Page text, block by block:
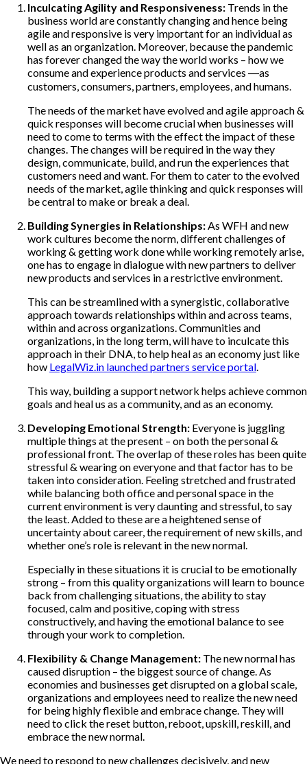
Inculcating Agility and Responsiveness: Trends in the
business world are constantly changing and hence being
agile and responsive is very important for an individual as
well as an organization. Moreover, because the pandemic
has forever changed the way the world works – how we
consume and experience products and services ―as
customers, consumers, partners, employees, and humans.
The needs of the market have evolved and agile approach &
quick responses will become crucial when businesses will
need to come to terms with the effect the impact of these
changes. The changes will be required in the way they
design, communicate, build, and run the experiences that
customers need and want. For them to cater to the evolved
needs of the market, agile thinking and quick responses will
be central to make or break a deal.
Building Synergies in Relationships:As WFH and new
work cultures become the norm, different challenges of
working & getting work done while working remotely arise,
one has to engage in dialogue with new partners to deliver
new products and services in a restrictive environment.
This can be streamlined with a synergistic, collaborative
approach towards relationships within and across teams,
within and across organizations. Communities and
organizations, in the long term, will have to inculcate this
approach in their DNA, to help heal as an economy just like
how LegalWiz.in launched partners service portal.
This way, building a support network helps achieve common
goals and heal us as a community, and as an economy.
Developing Emotional Strength: Everyone is juggling
multiple things at the present – on both the personal &
professional front. The overlap of these roles has been quite
stressful & wearing on everyone and that factor has to be
taken into consideration. Feeling stretched and frustrated
while balancing both office and personal space in the
current environment is very daunting and stressful, to say
the least. Added to these are a heightened sense of
uncertainty about career, the requirement of new skills, and
whether one’s role is relevant in the new normal.
Especially in these situations it is crucial to be emotionally
strong – from this quality organizations will learn to bounce
back from challenging situations, the ability to stay
focused, calm and positive, coping with stress
constructively, and having the emotional balance to see
through your work to completion.
Flexibility & Change Management: The new normal has
caused disruption – the biggest source of change. As
economies and businesses get disrupted on a global scale,
organizations and employees need to realize the new need
for being highly flexible and embrace change. They will
need to click the reset button, reboot, upskill, reskill, and
embrace the new normal.
We need to respond to new challenges decisively, and new